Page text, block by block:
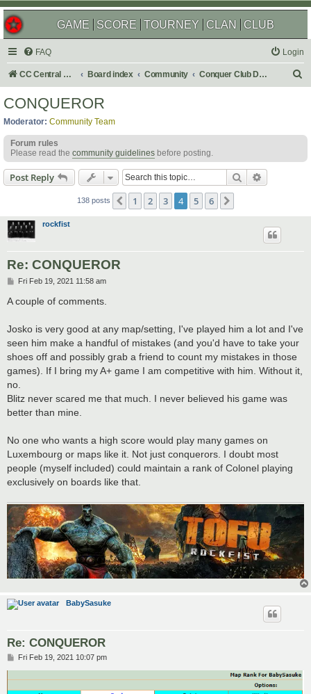
GAME SCORE TOURNEY CLAN CLUB
FAQ Login
CC Central Command Board index Community Conquer Club Discussion
h
CONQUEROR
Moderator: Community Team
Forum rules
Please read the community guidelines before posting.
Post Reply Search
138 posts Previous
1 2 3 4 5 6
rockfist
Re: CONQUEROR
P
s
t
Fri Feb 19, 2021 11:58 am
A couple of comments.
Josko is very good at any map/setting, I've played him a lot and I've
seen him make a handful of mistakes (and you'd have to take your
shoes off and possibly grab a friend to count my mistakes in those
games). If I bring my A+ game I am competitive with him. Without it,
no.
Blitz never scared me that much. I never believed his game was
better than mine.
No one who wants a high score would play many games on
Luxembourg or maps like it. Not just conquerors. I doubt most
people (myself included) could maintain a rank of Colonel playing
exclusively on boards like that.
BabySasuke
Re: CONQUEROR
PFri Feb 19, 2021 10:07 pm